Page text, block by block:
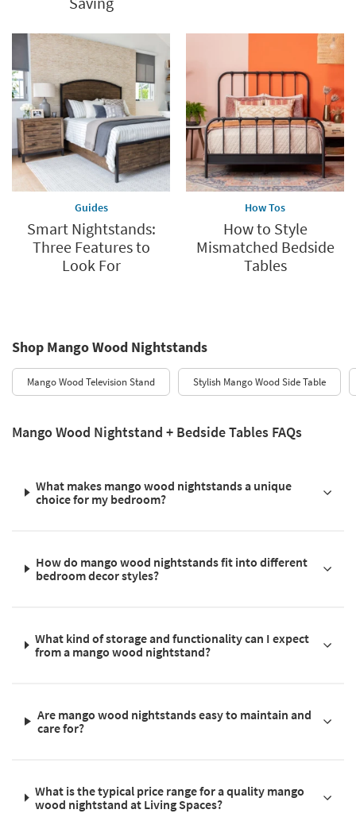
Guides
Smart Nightstands:
Three Features to
Look For
How Tos
How to Style
Mismatched Bedside
Tables
Shop Mango Wood Nightstands
Mango Wood Television Stand Stylish Mango Wood Side Table
Mango Wood Nightstand + Bedside Tables FAQs
What makes mango wood nightstands a unique
choice for my bedroom?
How do mango wood nightstands fit into different
bedroom decor styles?
What kind of storage and functionality can I expect
from a mango wood nightstand?
Are mango wood nightstands easy to maintain and
care for?
What is the typical price range for a quality mango
wood nightstand at Living Spaces?